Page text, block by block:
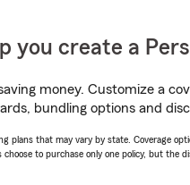
you create a
money. Customize a
bundling options and
plans that may vary by state. Coverage
choose to purchase only one policy, but the